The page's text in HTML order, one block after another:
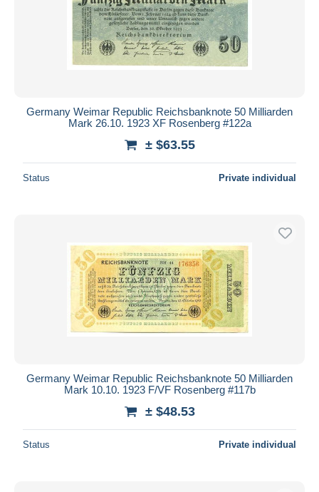
Germany Weimar Republic Reichsbanknote 50 Milliarden
Mark 26.10. 1923 XF Rosenberg #122a
± $63.55
Status Private individual
Germany Weimar Republic Reichsbanknote 50 Milliarden
Mark 10.10. 1923 F/VF Rosenberg #117b
± $48.53
Status Private individual